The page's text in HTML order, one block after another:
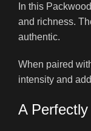
In this
and richness.
authentic.
When paired
intensity and
A